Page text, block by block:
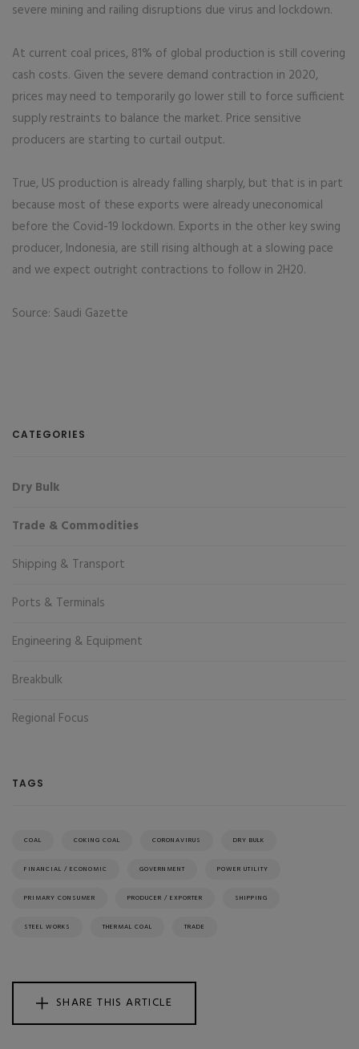
severe mining and railing disruptions due virus and lockdown.
At current coal prices, 81% of global production is still covering
cash costs. Given the severe demand contraction in 2020,
prices may need to temporarily go lower still to force sufficient
supply restraints to balance the market. Price sensitive
producers are starting to curtail output.
True, US production is already falling sharply, but that is in part
because most of these exports were already uneconomical
before the Covid-19 lockdown. Exports in the other key swing
producer, Indonesia, are still rising although at a slowing pace
and we expect outright contractions to follow in 2H20.
Source: Saudi Gazette
CATEGORIES
Dry Bulk
Trade & Commodities
Shipping & Transport
Ports & Terminals
Engineering & Equipment
Breakbulk
Regional Focus
TAGS
COAL COKING COAL CORONAVIRUS DRY BULK
FINANCIAL / ECONOMIC GOVERNMENT POWER UTILITY
PRIMARY CONSUMER PRODUCER / EXPORTER SHIPPING
STEEL WORKS THERMAL COAL TRADE
SHARE THIS ARTICLE